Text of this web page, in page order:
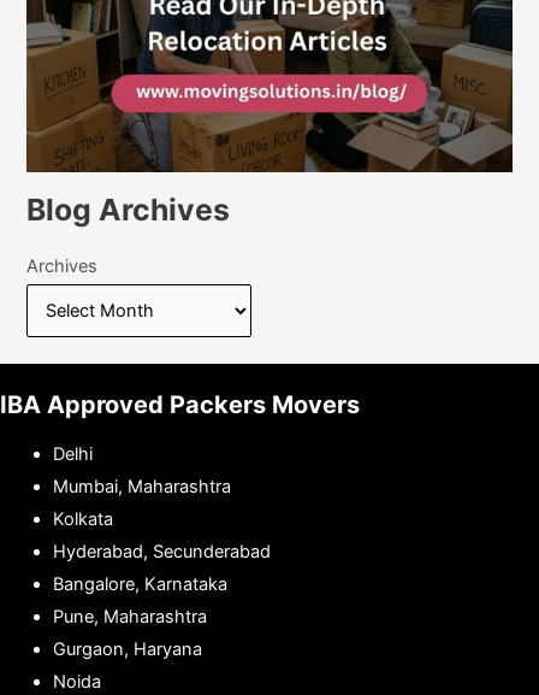
Blog Archives
Archives
IBA Approved Packers Movers
Delhi
Mumbai, Maharashtra
Kolkata
Hyderabad, Secunderabad
Bangalore, Karnataka
Pune, Maharashtra
Gurgaon, Haryana
Noida